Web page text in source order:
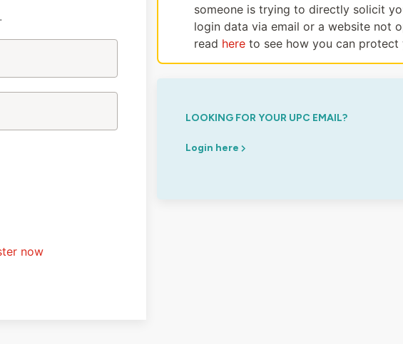
now
someone is trying to directly solicit
login data via email or a website not
read hereto see how you can protect
LOOKING FOR YOUR UPC EMAIL?
Login here